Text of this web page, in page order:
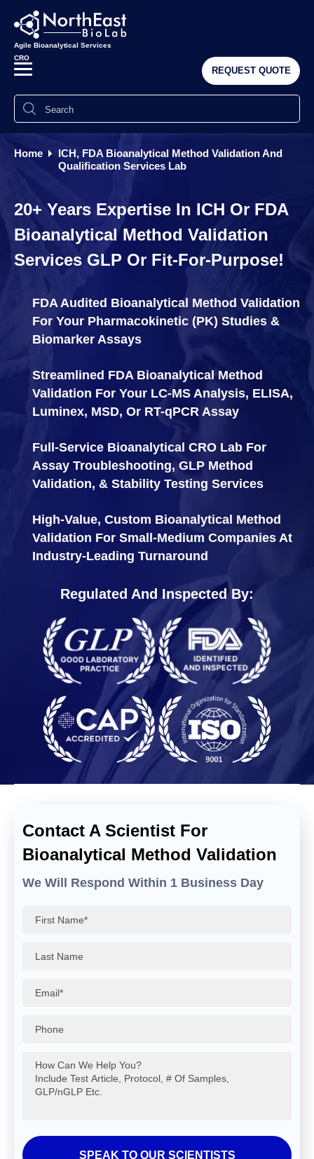
Agile Bioanalytical Services
CRO
REQUEST QUOTE
Home
ICH, FDA Bioanalytical Method Validation And
Qualification Services Lab
20+ Years Expertise In ICH Or FDA
Bioanalytical Method Validation
Services GLP Or Fit-For-Purpose!
FDA Audited Bioanalytical Method Validation
For Your Pharmacokinetic (PK) Studies &
Biomarker Assays
Streamlined FDA Bioanalytical Method
Validation For Your LC-MS Analysis, ELISA,
Luminex, MSD, Or RT-qPCR Assay
Full-Service Bioanalytical CRO Lab For
Assay Troubleshooting, GLP Method
Validation, & Stability Testing Services
High-Value, Custom Bioanalytical Method
Validation For Small-Medium Companies At
Industry-Leading Turnaround
Regulated And Inspected By:
Contact A Scientist For
Bioanalytical Method Validation
We Will Respond Within 1 Business Day